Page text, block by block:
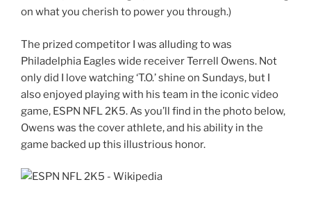
on what you cherish to power you through.)
The prized competitor I was alluding to was
Philadelphia Eagles wide receiver Terrell Owens. Not
only did I love watching ‘T.O.’ shine on Sundays, but I
also enjoyed playing with his team in the iconic video
game, ESPN NFL 2K5. As you’ll find in the photo below,
Owens was the cover athlete, and his ability in the
game backed up this illustrious honor.